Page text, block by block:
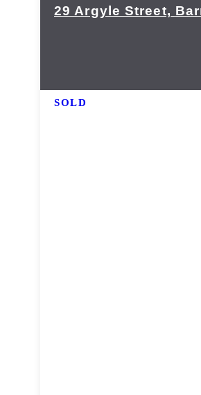
29 Argyle Street,
SOLD